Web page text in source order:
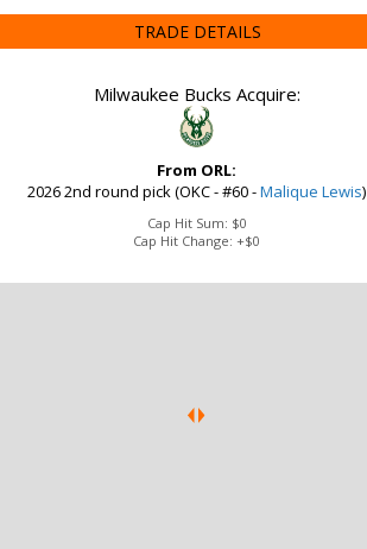
TRADE DETAILS
Milwaukee Bucks Acquire:
From ORL:
2026 2nd round pick (OKC - #60 -Malique Lewis)
Cap Hit Sum: $0
Cap Hit Change: +$0